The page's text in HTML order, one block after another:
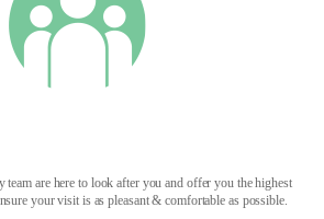
team are here to look after you and offer you the highest
your visit is as pleasant & comfortable as possible.